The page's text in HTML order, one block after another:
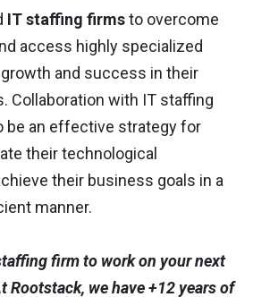
IT staffing firmsto overcome
access highly specialized
and success in their
Collaboration with IT staffing
be an effective strategy for
their technological
their business goals in a
manner.
firm to work on your next
Rootstack, we have +12 years of